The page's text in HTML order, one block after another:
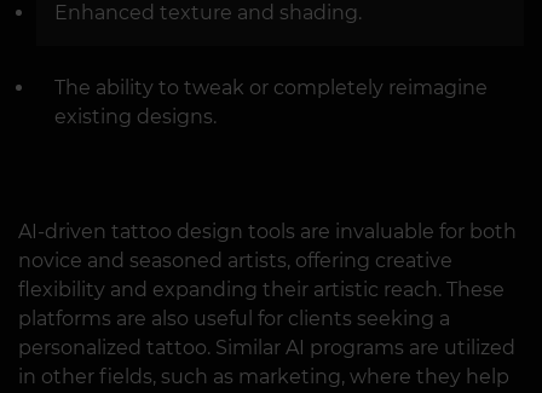
Enhanced texture and shading.
The ability to tweak or completely reimagine
existing designs.
AI-driven tattoo design tools are invaluable for both
novice and seasoned artists, offering creative
flexibility and expanding their artistic reach. These
platforms are also useful for clients seeking a
personalized tattoo. Similar AI programs are utilized
in other fields, such as marketing, where they help